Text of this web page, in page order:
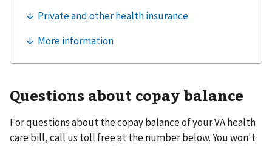
Questions about copay balance
For questions about the copay balance of your VA health
care bill, call us toll free at the number below. You won't